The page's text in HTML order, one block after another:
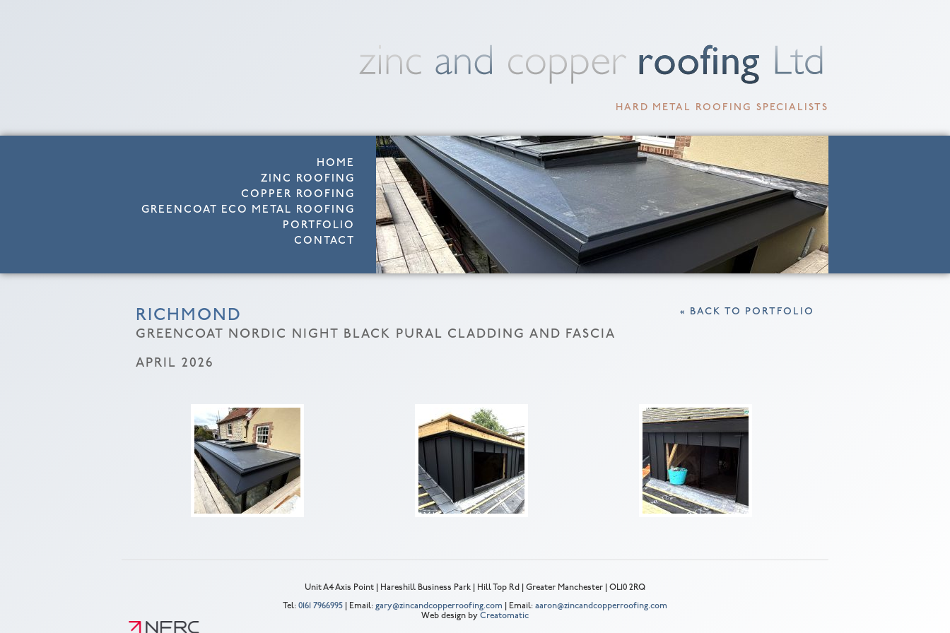
HARD METAL ROOFING SPECIALISTS
HOME
ZINC ROOFING
COPPER ROOFING
GREENCOAT ECO METAL ROOFING
PORTFOLIO
CONTACT
« BACK TO PORTFOLIO
RICHMOND
GREENCOAT NORDIC NIGHT BLACK PURAL CLADDING AND FASCIA
APRIL 2026
Unit A4 Axis Point | Hareshill Business Park | Hill Top Rd | Greater Manchester | OL10 2RQ
Tel: 0161 7966995 | Email: gary@zincandcopperroofing.com | Email: aaron@zincandcopperroofing.com
Web design by Creatomatic